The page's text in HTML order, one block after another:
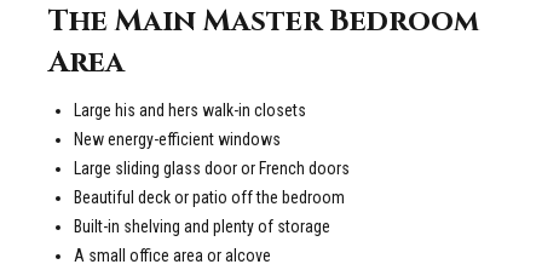
The Main Master Bedroom
Area
Large his and hers walk-in closets
New energy-efficient windows
Large sliding glass door or French doors
Beautiful deck or patio off the bedroom
Built-in shelving and plenty of storage
A small office area or alcove